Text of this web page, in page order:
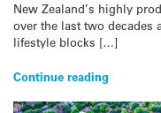
New Zealand’s highly
over the last two decades
lifestyle blocks […]
Continue reading